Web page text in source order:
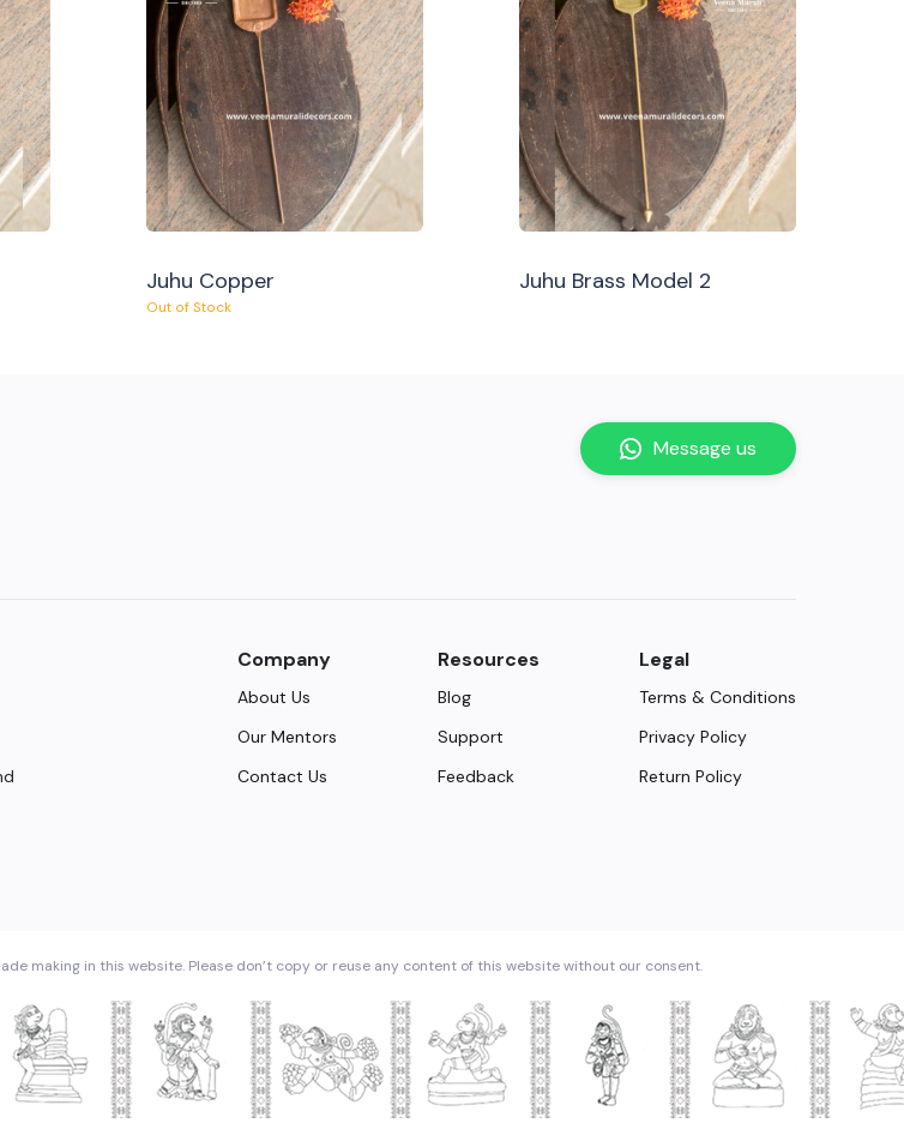
Juhu Copper
Out of Stock
Juhu Brass Model 2
Message us
Company
About Us
Our Mentors
Contact Us
Resources
Blog
Support
Feedback
Legal
Terms & Conditions
Privacy Policy
Return Policy
making in this website. Please don’t copy or reuse any content of this website without our consent.